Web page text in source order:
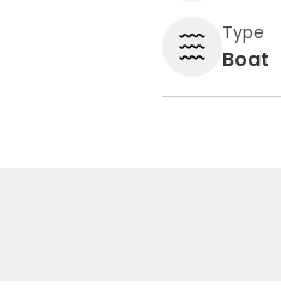
Type
Boat